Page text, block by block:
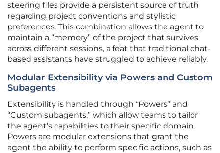
steering files provide a persistent source of truth
regarding project conventions and stylistic
preferences. This combination allows the agent to
maintain a “memory” of the project that survives
across different sessions, a feat that traditional chat-
based assistants have struggled to achieve reliably.
Modular Extensibility via Powers and Custom
Subagents
Extensibility is handled through “Powers” and
“Custom subagents,” which allow teams to tailor
the agent’s capabilities to their specific domain.
Powers are modular extensions that grant the
agent the ability to perform specific actions, such as